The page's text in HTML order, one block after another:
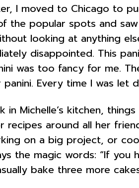
I moved to Chicago to
the popular spots and saw
looking at anything
disappointed. This
was too fancy for me.
Every time I was let
in Michelle’s kitchen,
recipes around all her
on a big project, or
the magic words: “If
bake three more